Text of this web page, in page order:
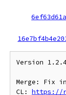
Version
Merge: Fix
CL: https://